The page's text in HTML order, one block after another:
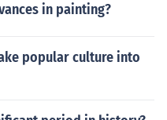
in painting?
popular culture into